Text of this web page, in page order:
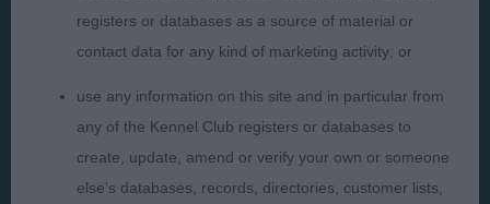
Presented by:
Judges
Exhibitors
Privacy Policy
Terms and Conditions
registers or databases as a source of material or
contact data for any kind of marketing activity; or
use any information on this site and in particular from
any of the Kennel Club registers or databases to
create, update, amend or verify your own or someone
else's databases, records, directories, customer lists,